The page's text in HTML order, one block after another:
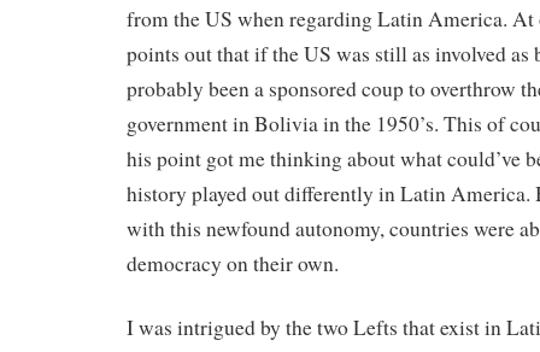
from the US when regarding Latin America. At
points out that if the US was still as involved as
probably been a sponsored coup to overthrow
government in Bolivia in the 1950’s. This of
his point got me thinking about what could’ve
history played out differently in Latin America.
with this newfound autonomy, countries were
democracy on their own.
I was intrigued by the two Lefts that exist in